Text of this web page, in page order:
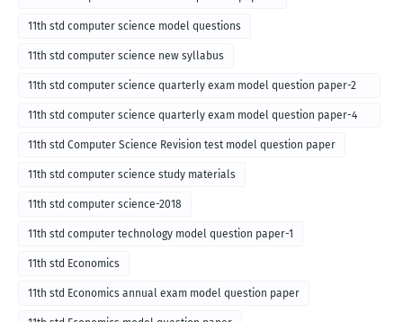
11th std computer science model questions
11th std computer science new syllabus
11th std computer science quarterly exam model question paper-2
for english medium-2018
11th std computer science quarterly exam model question paper-4
for English medium-2018
11th std Computer Science Revision test model question paper
11th std computer science study materials
11th std computer science-2018
11th std computer technology model question paper-1
11th std Economics
11th std Economics annual exam model question paper